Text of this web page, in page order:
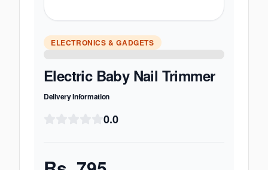
ELECTRONICS & GADGETS
Electric Baby Nail Trimmer
Delivery Information
0.0